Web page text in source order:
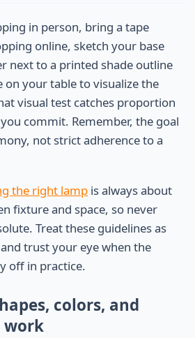
in person, bring a tape
online, sketch your base
next to a printed shade outline
on your table to visualize the
visual test catches proportion
commit. Remember, the goal
not strict adherence to a
the right lamp is always about
fixture and space, so never
Treat these guidelines as
trust your eye when the
off in practice.
colors, and